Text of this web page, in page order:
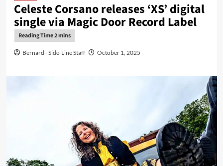
Celeste Corsano releases ‘XS’ digital
single via Magic Door Record Label
Bernard - Side-Line Staff October 1, 2025